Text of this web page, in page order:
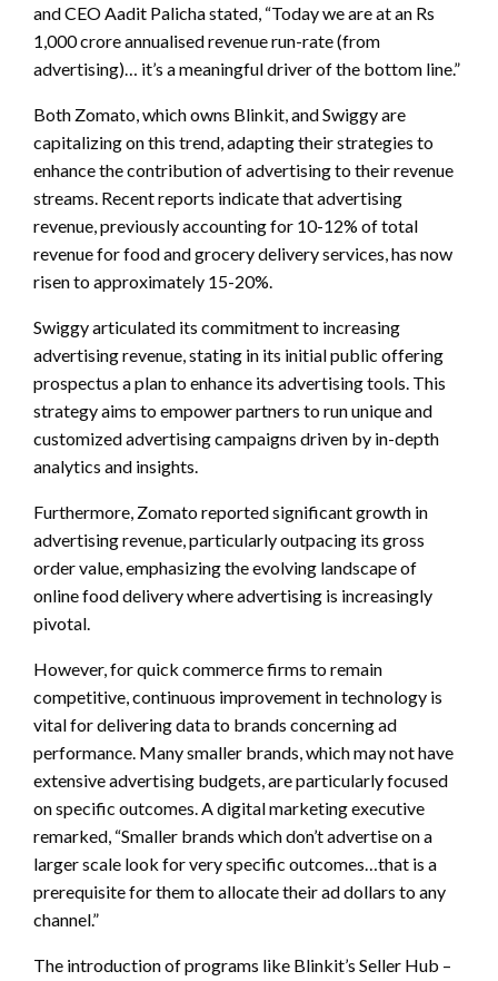
and CEO Aadit Palicha stated, “Today we are at an Rs
1,000 crore annualised revenue run-rate (from
advertising)… it’s a meaningful driver of the bottom line.”
Both Zomato, which owns Blinkit, and Swiggy are
capitalizing on this trend, adapting their strategies to
enhance the contribution of advertising to their revenue
streams. Recent reports indicate that advertising
revenue, previously accounting for 10-12% of total
revenue for food and grocery delivery services, has now
risen to approximately 15-20%.
Swiggy articulated its commitment to increasing
advertising revenue, stating in its initial public offering
prospectus a plan to enhance its advertising tools. This
strategy aims to empower partners to run unique and
customized advertising campaigns driven by in-depth
analytics and insights.
Furthermore, Zomato reported significant growth in
advertising revenue, particularly outpacing its gross
order value, emphasizing the evolving landscape of
online food delivery where advertising is increasingly
pivotal.
However, for quick commerce firms to remain
competitive, continuous improvement in technology is
vital for delivering data to brands concerning ad
performance. Many smaller brands, which may not have
extensive advertising budgets, are particularly focused
on specific outcomes. A digital marketing executive
remarked, “Smaller brands which don’t advertise on a
larger scale look for very specific outcomes…that is a
prerequisite for them to allocate their ad dollars to any
channel.”
The introduction of programs like Blinkit’s Seller Hub –